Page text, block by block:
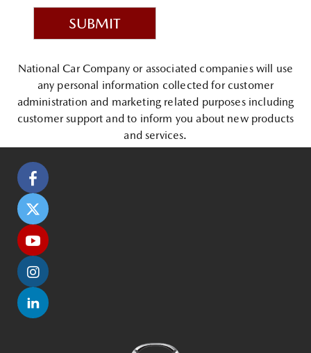
SUBMIT
National Car Company or associated companies will use
any personal information collected for customer
administration and marketing related purposes including
customer support and to inform you about new products
and services.